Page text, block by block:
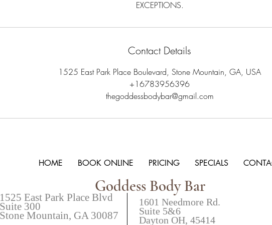
EXCEPTIONS.
Contact Details
1525 East Park Place Boulevard, Stone Mountain, GA, USA
+16783956396
thegoddessbodybar@gmail.com
HOME BOOK ONLINE PRICING SPECIALS
Goddess Body Bar
1525 East Park Place Blvd
Suite 300
Stone Mountain, GA 30087
1601 Needmore Rd.
Suite 5&6
Dayton OH, 45414